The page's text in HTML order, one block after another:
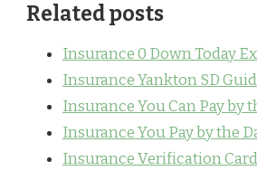
Related posts
Insurance 0 Down Today
Insurance Yankton SD
Insurance You Can Pay by
Insurance You Pay by the
Insurance Verification